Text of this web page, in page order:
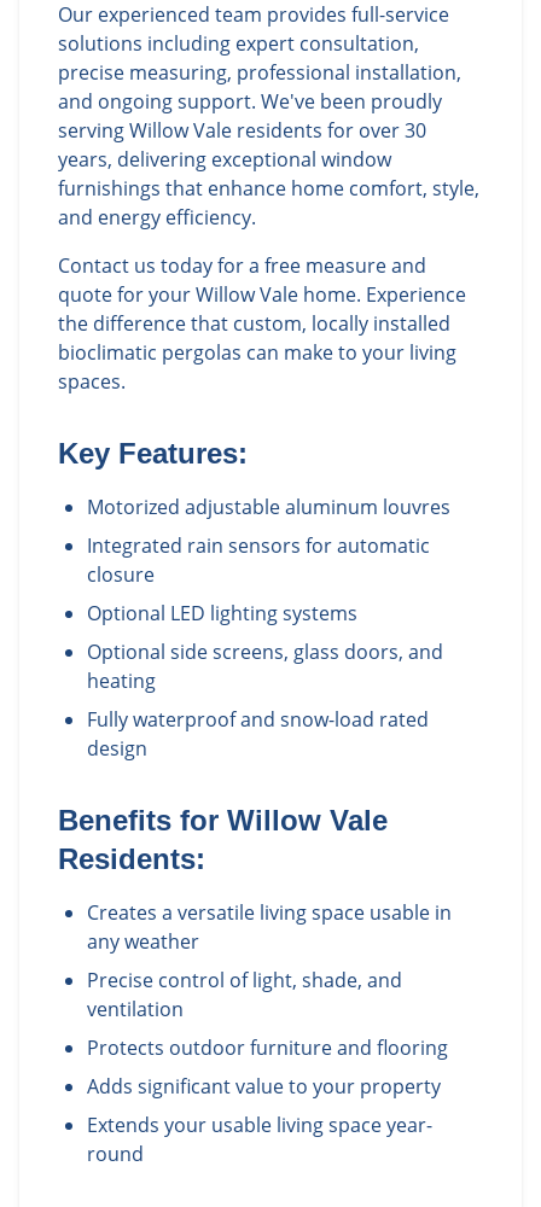
Our experienced team provides full-service
solutions including expert consultation,
precise measuring, professional installation,
and ongoing support. We've been proudly
serving Willow Vale residents for over 30
years, delivering exceptional window
furnishings that enhance home comfort, style,
and energy efficiency.
Contact us today for a free measure and
quote for your Willow Vale home. Experience
the difference that custom, locally installed
bioclimatic pergolas can make to your living
spaces.
Key Features:
Motorized adjustable aluminum louvres
Integrated rain sensors for automatic
closure
Optional LED lighting systems
Optional side screens, glass doors, and
heating
Fully waterproof and snow-load rated
design
Benefits for Willow Vale
Residents:
Creates a versatile living space usable in
any weather
Precise control of light, shade, and
ventilation
Protects outdoor furniture and flooring
Adds significant value to your property
Extends your usable living space year-
round